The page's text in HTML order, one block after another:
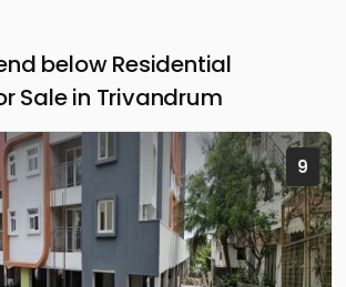
below Residential
Sale in Trivandrum
9